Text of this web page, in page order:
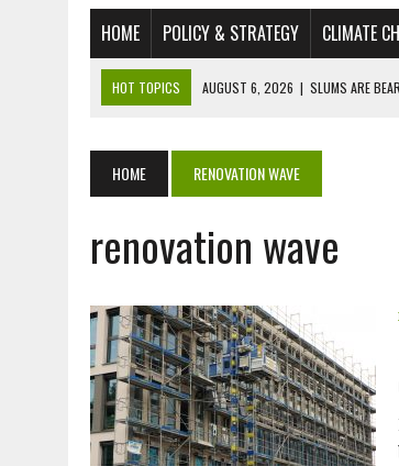
HOME POLICY & STRATEGY CLIMATE
HOT TOPICS AUGUST 6, 2026 | SLUMS ARE
JULY 28, 2026 | ENVIRONMENTAL DEFENDERS
| THE EXTINCTION OF LANGUAGES IS
JULY 1, 2026
| ENERGY STATUS IN UZBEKISTAN:
JULY 1, 2026 | THE SILENT WORKER BENEATH THE
JULY 1, 2026 | CIRCLES
JULY 1, 2026 | E-WASTE, WHAT IS IT AND WHY IS
JULY 1, 2026 | ARTIFICIAL INTELLIGENCE, NATURAL
HOME RENOVATION WAVE
renovation wave